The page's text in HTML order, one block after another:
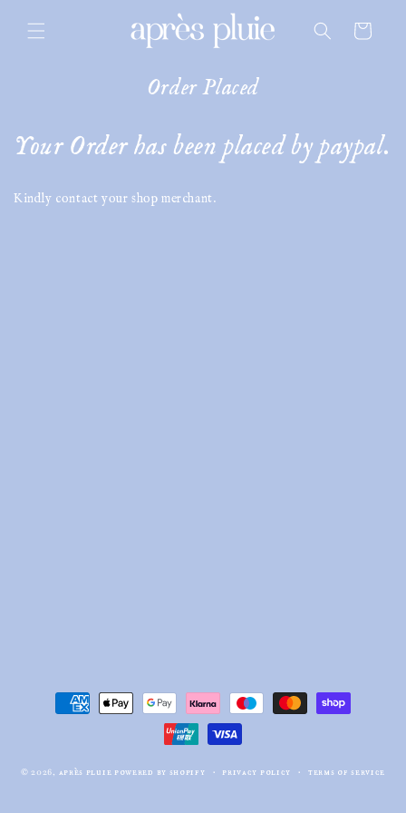
content
cart
Order Placed
Your Order has been placed by paypal.
Kindly contact your shop merchant.
payment
methods
© 2026, après pluie powered by shopify privacy policy terms of service